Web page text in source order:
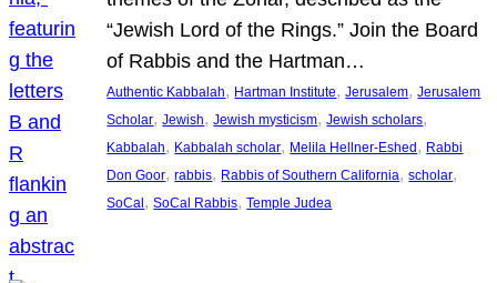
“Jewish Lord of the Rings.” Join the Board
of Rabbis and the Hartman…
Authentic Kabbalah, Hartman Institute, Jerusalem, Jerusalem
Scholar, Jewish, Jewish mysticism, Jewish scholars
Kabbalah, Kabbalah scholar, Melila Hellner-Eshed, Rabbi
Don Goor, rabbis, Rabbis of Southern California, scholar
SoCal, SoCal Rabbis, Temple Judea